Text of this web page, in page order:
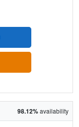
98.12%availability